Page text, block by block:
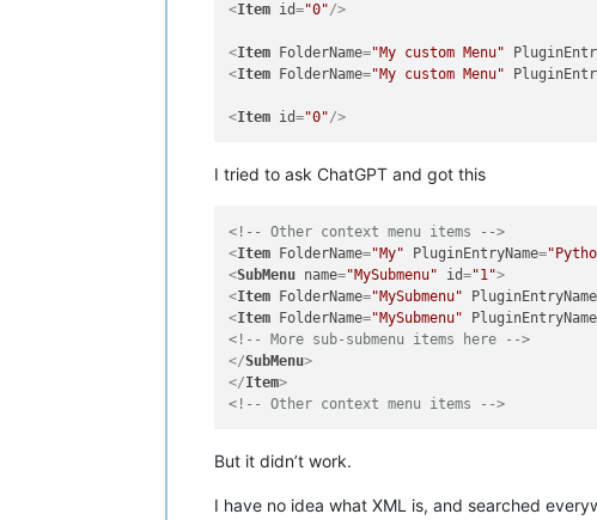
<Item id="0"/>
<Item FolderName="My custom Menu"
<Item FolderName="My custom Menu"
<Item id="0"/>
I tried to ask ChatGPT and got this
<!-- Other context menu items -->
<Item FolderName="My" PluginEntryName=
<SubMenu name="MySubmenu" id="1">
<Item FolderName="MySubmenu" PluginEntryName
<Item FolderName="MySubmenu" PluginEntryName
<!-- More sub-submenu items here -->
</SubMenu>
</Item>
<!-- Other context menu items -->
But it didn’t work.
I have no idea what XML is, and searched